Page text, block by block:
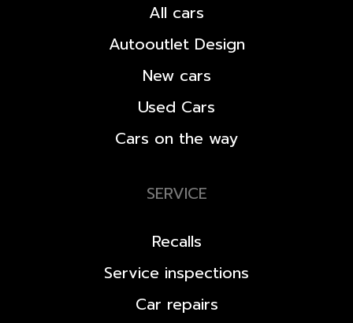
All cars
Autooutlet Design
New cars
Used Cars
Cars on the way
SERVICE
Recalls
Service inspections
Car repairs